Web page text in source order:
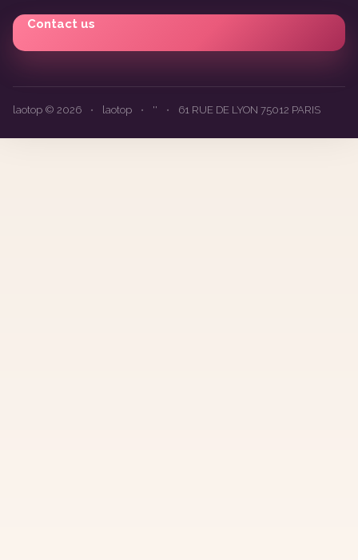
Contact us
laotop © 2026 • laotop • '' • 61 RUE DE LYON 75012 PARIS